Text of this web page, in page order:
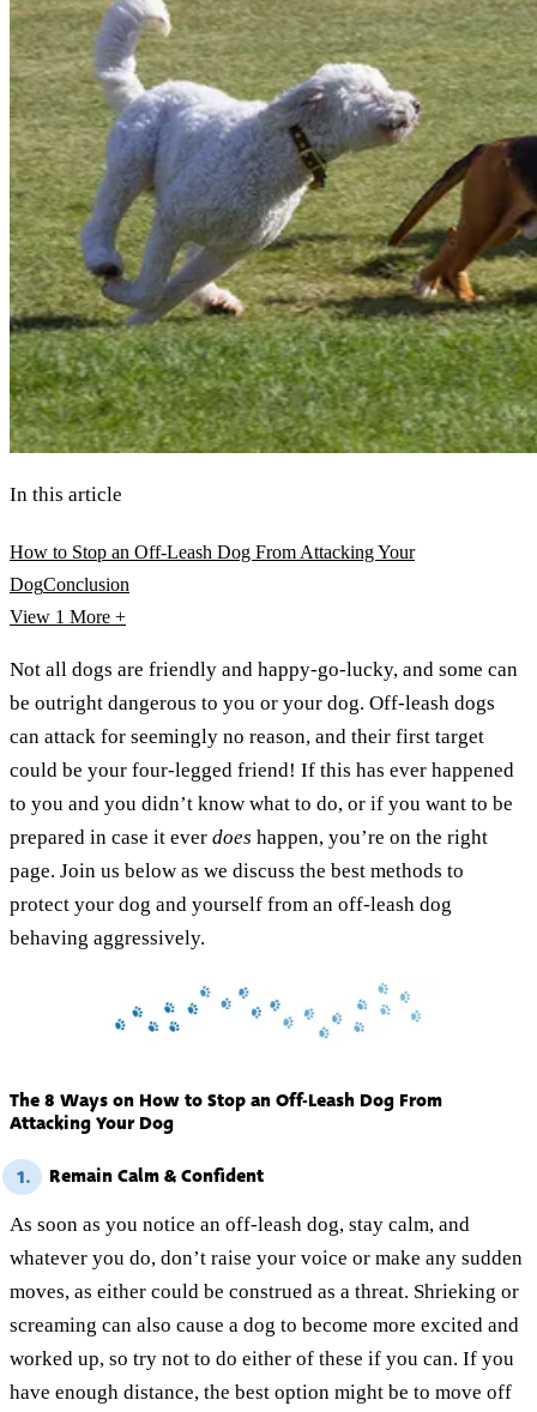
In this article
How to Stop an Off-Leash Dog From Attacking Your
DogConclusion
View 1 More +
Not all dogs are friendly and happy-go-lucky, and some can
be outright dangerous to you or your dog. Off-leash dogs
can attack for seemingly no reason, and their first target
could be your four-legged friend! If this has ever happened
to you and you didn’t know what to do, or if you want to be
prepared in case it ever does happen, you’re on the right
page. Join us below as we discuss the best methods to
protect your dog and yourself from an off-leash dog
behaving aggressively.
The 8 Ways on How to Stop an Off-Leash Dog From
Attacking Your Dog
1. Remain Calm & Confident
As soon as you notice an off-leash dog, stay calm, and
whatever you do, don’t raise your voice or make any sudden
moves, as either could be construed as a threat. Shrieking or
screaming can also cause a dog to become more excited and
worked up, so try not to do either of these if you can. If you
have enough distance, the best option might be to move off